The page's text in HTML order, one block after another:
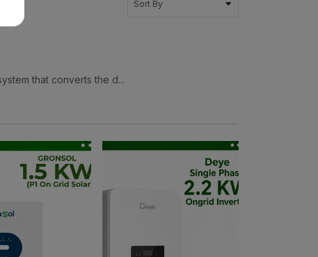
Sort By
that converts the d...